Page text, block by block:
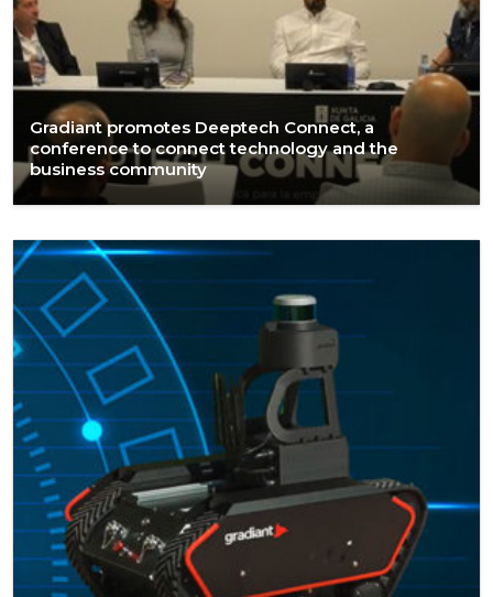
Gradiant promotes Deeptech Connect, a
conference to connect technology and the
business community